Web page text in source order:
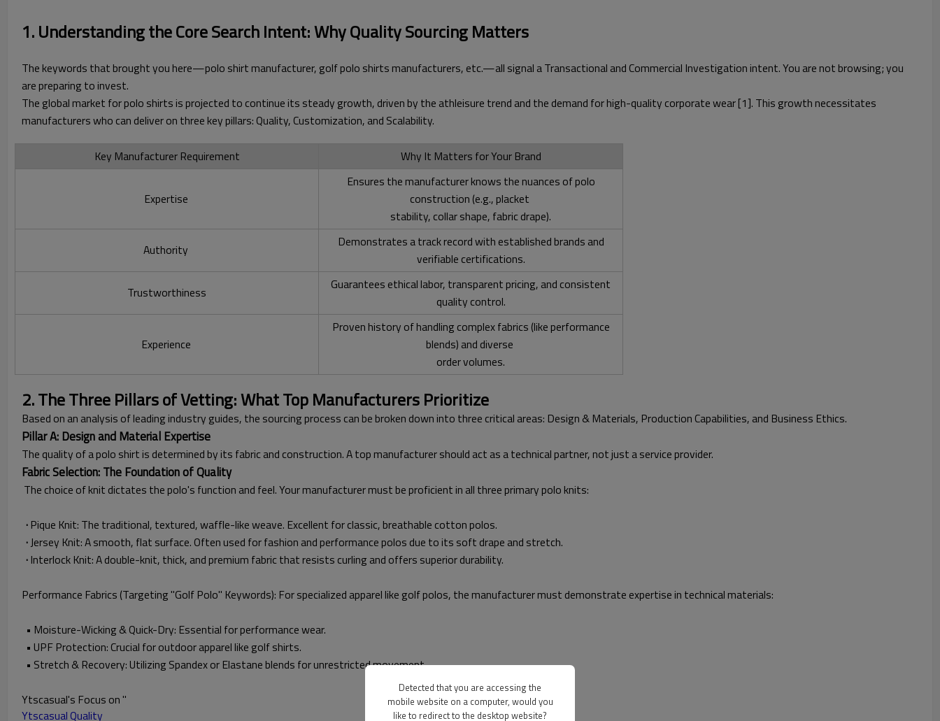
1. Understanding the Core Search Intent: Why Quality Sourcing Matters
The keywords that brought you here—polo shirt manufacturer, golf polo shirts manufacturers, etc.—all signal a Transactional and Commercial Investigation intent. You are not browsing; you
are preparing to invest.
The global market for polo shirts is projected to continue its steady growth, driven by the athleisure trend and the demand for high-quality corporate wear [1]. This growth necessitates
manufacturers who can deliver on three key pillars: Quality, Customization, and Scalability.
Key Manufacturer Requirement Why It Matters for Your Brand
Expertise
Ensures the manufacturer knows the nuances of polo
construction (e.g., placket
stability, collar shape, fabric drape).
Authority
Demonstrates a track record with established brands and
verifiable certifications.
Trustworthiness
Guarantees ethical labor, transparent pricing, and consistent
quality control.
Experience
Proven history of handling complex fabrics (like performance
blends) and diverse
order volumes.
2. The Three Pillars of Vetting: What Top Manufacturers Prioritize
Based on an analysis of leading industry guides, the sourcing process can be broken down into three critical areas: Design & Materials, Production Capabilities, and Business Ethics.
Pillar A: Design and Material Expertise
The quality of a polo shirt is determined by its fabric and construction. A top manufacturer should act as a technical partner, not just a service provider.
Fabric Selection: The Foundation of Quality
The choice of knit dictates the polo's function and feel. Your manufacturer must be proficient in all three primary polo knits:
·Pique Knit: The traditional, textured, waffle-like weave. Excellent for classic, breathable cotton polos.
· Jersey Knit: A smooth, flat surface. Often used for fashion and performance polos due to its soft drape and stretch.
·Interlock Knit: A double-knit, thick, and premium fabric that resists curling and offers superior durability.
Performance Fabrics (Targeting "Golf Polo" Keywords): For specialized apparel like golf polos, the manufacturer must demonstrate expertise in technical materials:
• Moisture-Wicking & Quick-Dry: Essential for performance wear.
• UPF Protection: Crucial for outdoor apparel like golf shirts.
• Stretch & Recovery: Utilizing Spandex or Elastane blends for unrestricted movement.
Ytscasual's Focus on "
Ytscasual Quality
Detected that you are accessing the
mobile website on a computer, would you
like to redirect to the desktop website?